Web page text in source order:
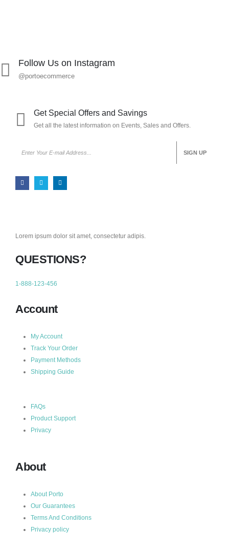
Follow Us on Instagram
@portoecommerce
Get Special Offers and Savings
Get all the latest information on Events, Sales and Offers.
Lorem ipsum dolor sit amet, consectetur adipis.
QUESTIONS?
1-888-123-456
Account
My Account
Track Your Order
Payment Methods
Shipping Guide
FAQs
Product Support
Privacy
About
About Porto
Our Guarantees
Terms And Conditions
Privacy policy